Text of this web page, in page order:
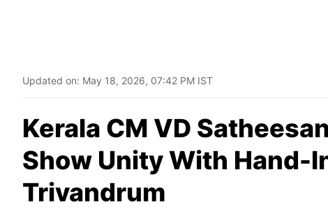
Updated on: May 18, 2026, 07:42 PM IST
Kerala CM VD
Show Unity With Hand-
Trivandrum